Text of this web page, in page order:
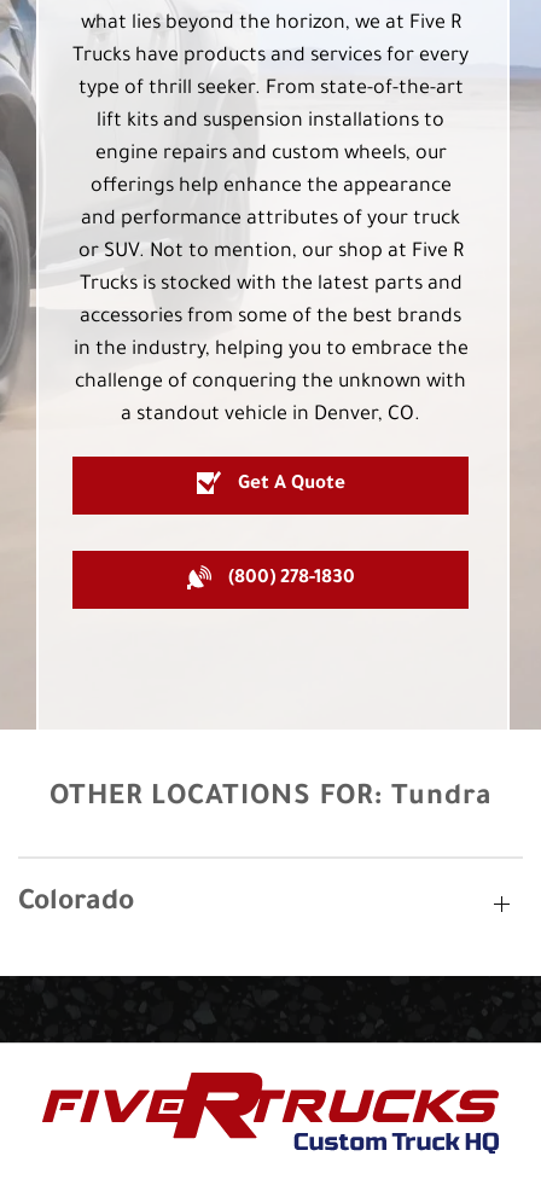
what lies beyond the horizon, we at Five R
Trucks have products and services for every
type of thrill seeker. From state-of-the-art
lift kits and suspension installations to
engine repairs and custom wheels, our
offerings help enhance the appearance
and performance attributes of your truck
or SUV. Not to mention, our shop at Five R
Trucks is stocked with the latest parts and
accessories from some of the best brands
in the industry, helping you to embrace the
challenge of conquering the unknown with
a standout vehicle in Denver, CO.
Get A Quote
(800) 278-1830
OTHER LOCATIONS FOR: Tundra
Colorado